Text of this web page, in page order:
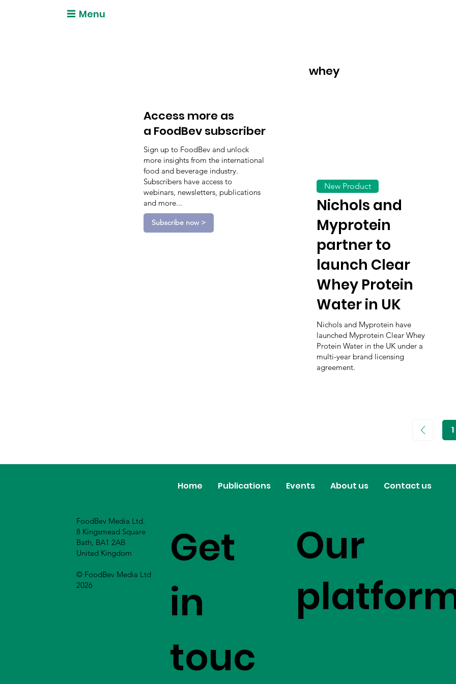
Menu
Access more as
a FoodBev subscriber
Sign up to FoodBev and unlock
more insights from the international
food and beverage industry.
Subscribers have access to
webinars, newsletters, publications
and more...
Subscribe now >
whey
Nichols and
Myprotein
partner to
launch Clear
Whey Protein
Water in UK
Nichols and Myprotein have
launched Myprotein Clear Whey
Protein Water in the UK under a
multi-year brand licensing
agreement.
New Product
1
Home Publications Events About us Contact us
Get
in
touc
Our
FoodBev Media Ltd.
8 Kingsmead Square
Bath, BA1 2AB
United Kingdom
© FoodBev Media Ltd
2026